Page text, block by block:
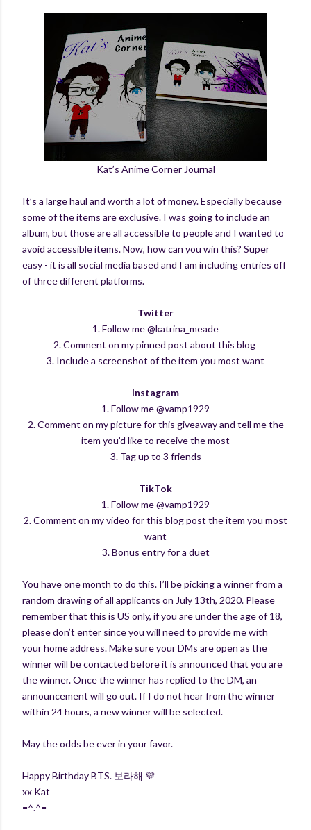
Kat’s Anime Corner Journal
It’s a large haul and worth a lot of money. Especially because
some of the items are exclusive. I was going to include an
album, but those are all accessible to people and I wanted to
avoid accessible items. Now, how can you win this? Super
easy - it is all social media based and I am including entries off
of three different platforms.
Twitter
1. Follow me @katrina_meade
2. Comment on my pinned post about this blog
3. Include a screenshot of the item you most want
Instagram
1. Follow me @vamp1929
2. Comment on my picture for this giveaway and tell me the
item you’d like to receive the most
3. Tag up to 3 friends
TikTok
1. Follow me @vamp1929
2. Comment on my video for this blog post the item you most
want
3. Bonus entry for a duet
You have one month to do this. I’ll be picking a winner from a
random drawing of all applicants on July 13th, 2020. Please
remember that this is US only, if you are under the age of 18,
please don’t enter since you will need to provide me with
your home address. Make sure your DMs are open as the
winner will be contacted before it is announced that you are
the winner. Once the winner has replied to the DM, an
announcement will go out. If I do not hear from the winner
within 24 hours, a new winner will be selected.
May the odds be ever in your favor.
Happy Birthday BTS. 보라해 💜
xx Kat
=^.^=